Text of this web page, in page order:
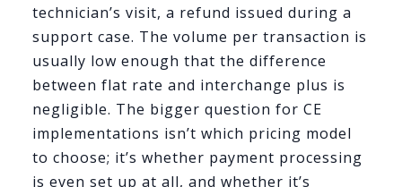
technician’s visit, a refund issued during a
support case. The volume per transaction is
usually low enough that the difference
between flat rate and interchange plus is
negligible. The bigger question for CE
implementations isn’t which pricing model
to choose; it’s whether payment processing
is even set up at all, and whether it’s